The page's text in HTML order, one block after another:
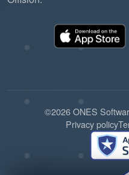
©2026 ONES
Privacy policy